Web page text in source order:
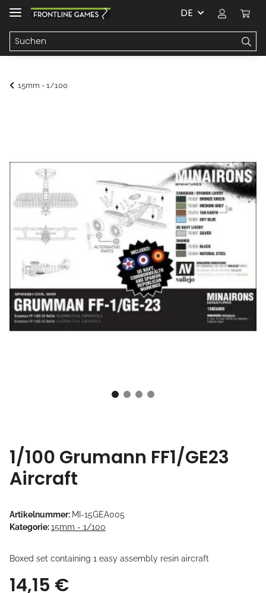
DE
15mm - 1/100
1/100 Grumann FF1/GE23
Aircraft
Artikelnummer: MI-15GEA005
Kategorie:15mm - 1/100
Boxed set containing 1 easy assembly resin aircraft
14,15 €